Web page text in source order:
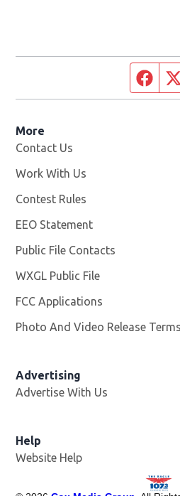
More
Contact Us
Work With Us
Contest Rules
EEO Statement
Public File Contacts
WXGL Public File
FCC Applications
Photo And Video Release
Advertising
Advertise With Us
Help
Website Help